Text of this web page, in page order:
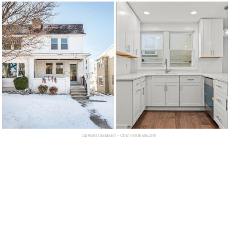
ADVERTISEMENT - CONTINUE BELOW